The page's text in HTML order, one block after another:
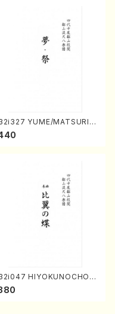
YUME/MATSURI(S
H. Genchi /Full
HIYOKUNOCHO(s
S. MORIKAWA R
/Full Score)